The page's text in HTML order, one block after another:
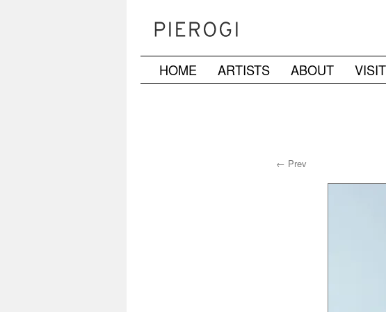
SkipHOME ARTISTS ABOUT
← Prev